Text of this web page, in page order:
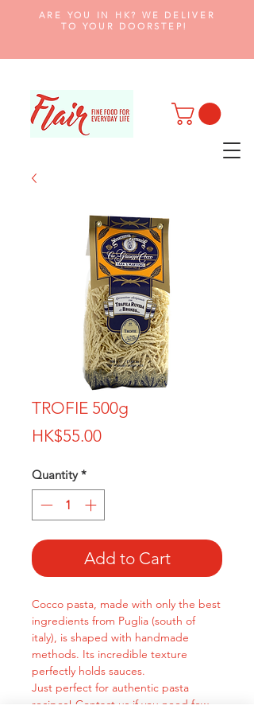
ARE YOU IN HK? WE DELIVER
TO YOUR DOORSTEP!
TROFIE 500g
HK$55.00Price
Quantity *
Add to Cart
Cocco pasta, made with only the best
ingredients from Puglia (south of
italy), is shaped with handmade
methods. Its incredible texture
perfectly holds sauces.
Just perfect for authentic pasta
recipes! Contact us if you need few